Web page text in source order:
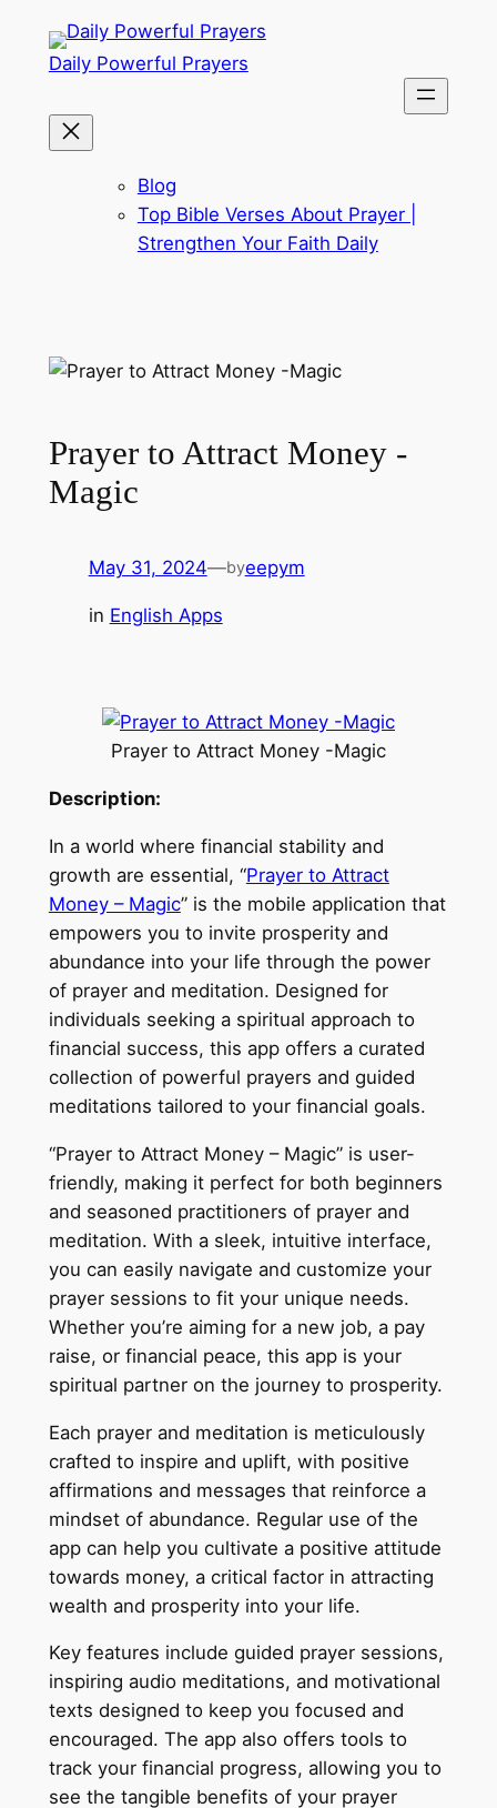
Daily Powerful Prayers
Blog
Top Bible Verses About Prayer |
Strengthen Your Faith Daily
Prayer to Attract Money -
Magic
May 31, 2024—byeepym
in English Apps
Prayer to Attract Money -Magic
Description:
In a world where financial stability and
growth are essential, “Prayer to Attract
Money – Magic” is the mobile application that
empowers you to invite prosperity and
abundance into your life through the power
of prayer and meditation. Designed for
individuals seeking a spiritual approach to
financial success, this app offers a curated
collection of powerful prayers and guided
meditations tailored to your financial goals.
“Prayer to Attract Money – Magic” is user-
friendly, making it perfect for both beginners
and seasoned practitioners of prayer and
meditation. With a sleek, intuitive interface,
you can easily navigate and customize your
prayer sessions to fit your unique needs.
Whether you’re aiming for a new job, a pay
raise, or financial peace, this app is your
spiritual partner on the journey to prosperity.
Each prayer and meditation is meticulously
crafted to inspire and uplift, with positive
affirmations and messages that reinforce a
mindset of abundance. Regular use of the
app can help you cultivate a positive attitude
towards money, a critical factor in attracting
wealth and prosperity into your life.
Key features include guided prayer sessions,
inspiring audio meditations, and motivational
texts designed to keep you focused and
encouraged. The app also offers tools to
track your financial progress, allowing you to
see the tangible benefits of your prayer